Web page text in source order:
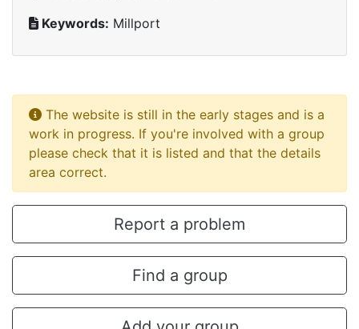
Keywords: Millport
The website is still in the early stages and is a
work in progress. If you're involved with a group
please check that it is listed and that the details
area correct.
Report a problem
Find a group